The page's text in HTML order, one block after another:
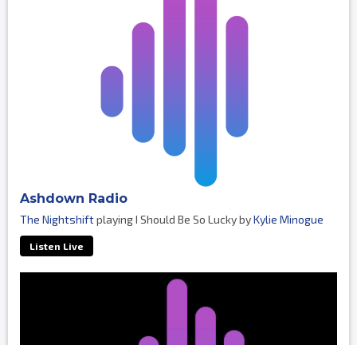
Ashdown Radio
The Nightshiftplaying I Should Be So Lucky byKylie Minogue
Listen Live